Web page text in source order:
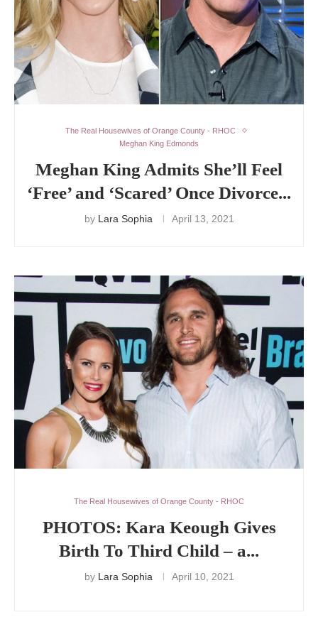
The Real Housewives of Orange County - RHOC
Meghan King Edmonds
Meghan King Admits She’ll Feel
‘Free’ and ‘Scared’ Once Divorce...
by Lara Sophia April 13, 2021
The Real Housewives of Orange County - RHOC
PHOTOS: Kara Keough Gives
Birth To Third Child – a...
by Lara Sophia April 10, 2021